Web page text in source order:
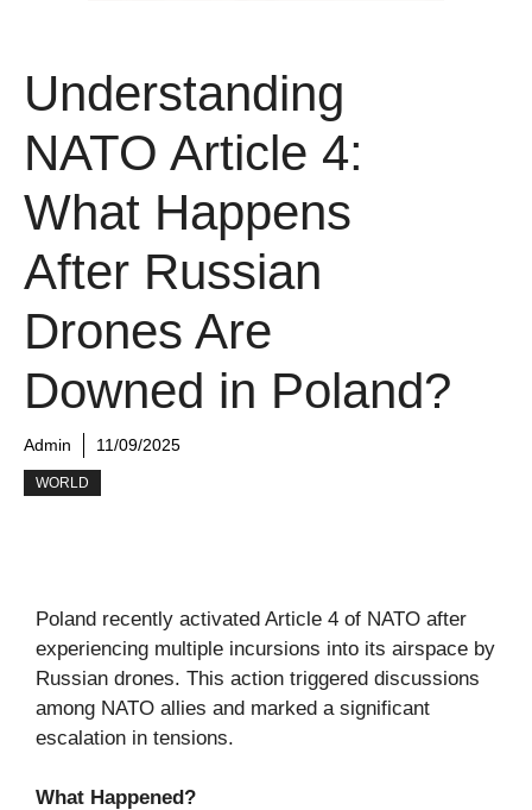
Understanding
NATO Article 4:
What Happens
After Russian
Drones Are
Downed in Poland?
Admin 11/09/2025
WORLD
Poland recently activated Article 4 of NATO after
experiencing multiple incursions into its airspace by
Russian drones. This action triggered discussions
among NATO allies and marked a significant
escalation in tensions.
What Happened?